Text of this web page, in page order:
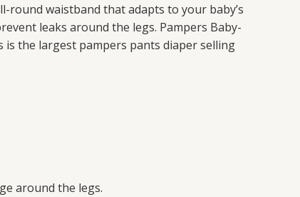
round waistband that adapts to your baby’s
leaks around the legs. Pampers Baby-
is the largest pampers pants diaper selling
around the legs.